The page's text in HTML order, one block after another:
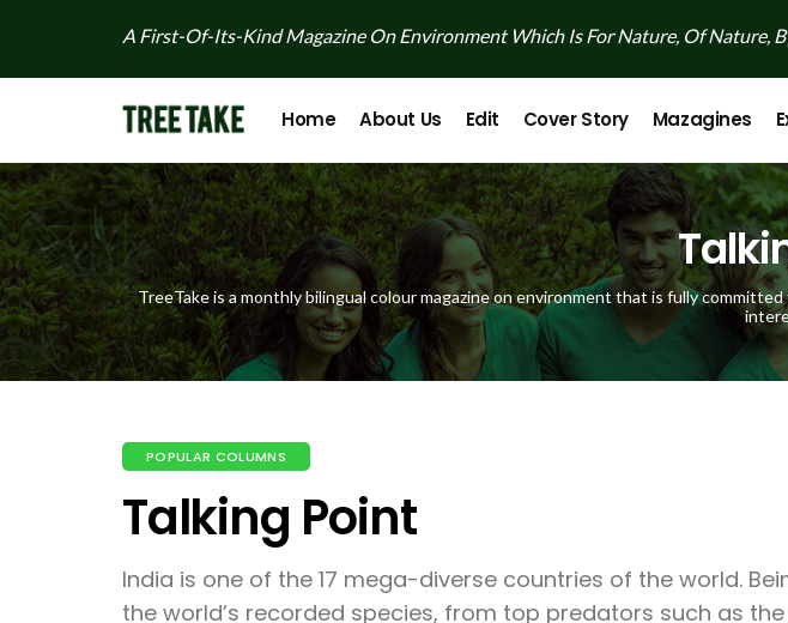
A First-Of-Its-Kind Magazine On Environment Which Is For Nature, Of Nature,
Home About Us Edit Cover Story Mazagines
TreeTake is a monthly bilingual colour magazine on environment that is fully
POPULAR COLUMNS
Talking Point
India is one of the 17 mega-diverse countries of the world.
the world’s recorded species, from top predators such as the